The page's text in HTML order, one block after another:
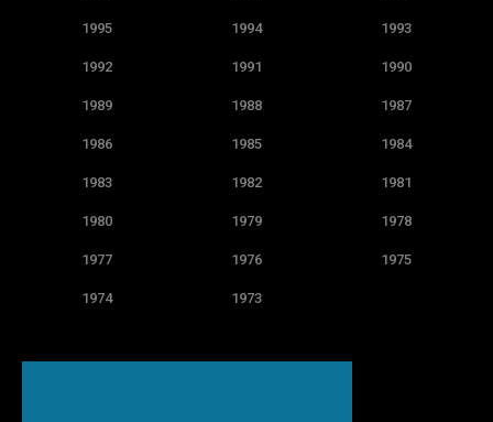
1995 1994 1993
1992 1991 1990
1989 1988 1987
1986 1985 1984
1983 1982 1981
1980 1979 1978
1977 1976 1975
1974 1973